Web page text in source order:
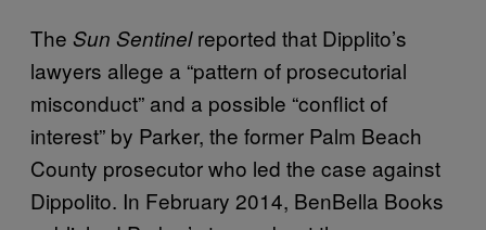
The Sun Sentinelreported that Dipplito’s
lawyers allege a “pattern of prosecutorial
misconduct” and a possible “conflict of
interest” by Parker, the former Palm Beach
County prosecutor who led the case against
Dippolito. In February 2014, BenBella Books